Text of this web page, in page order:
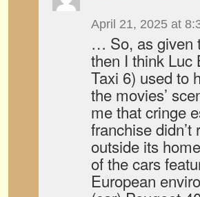
April 21, 2025 at
… So, as given
then I think Luc
Taxi 6) used to
the movies’
me that cringe
franchise
outside its
of the cars
European